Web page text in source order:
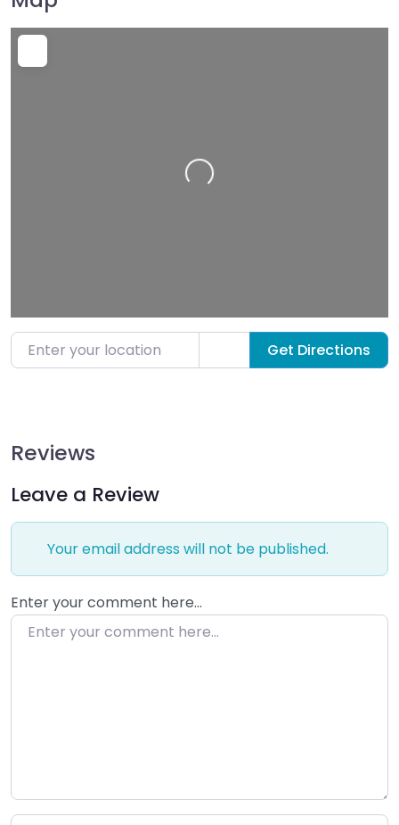
Loading…
Enter your location Get Directions
Reviews
Leave a Review
Your email address will not be published.
Enter your comment here…